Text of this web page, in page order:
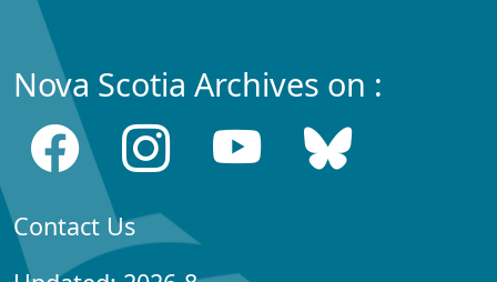
Nova Scotia Archives on :
Contact Us